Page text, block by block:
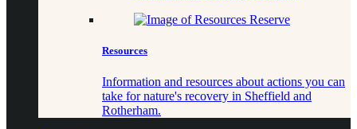
Resources
Information and resources about actions you can
take for nature's recovery in Sheffield and
Rotherham.